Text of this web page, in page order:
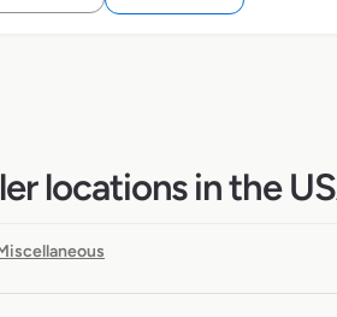
locations in the